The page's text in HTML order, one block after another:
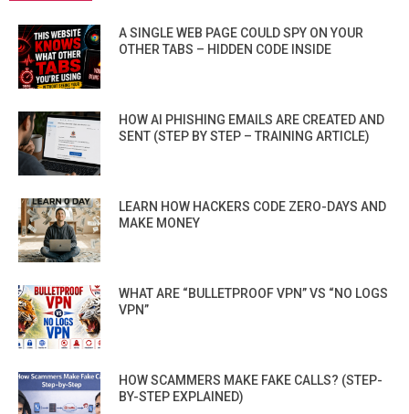
A SINGLE WEB PAGE COULD SPY ON YOUR
OTHER TABS – HIDDEN CODE INSIDE
HOW AI PHISHING EMAILS ARE CREATED AND
SENT (STEP BY STEP – TRAINING ARTICLE)
LEARN HOW HACKERS CODE ZERO-DAYS AND
MAKE MONEY
WHAT ARE “BULLETPROOF VPN” VS “NO LOGS
VPN”
HOW SCAMMERS MAKE FAKE CALLS? (STEP-
BY-STEP EXPLAINED)